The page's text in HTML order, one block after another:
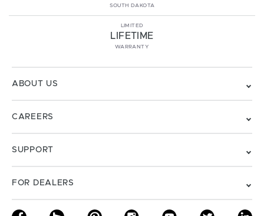
SOUTH DAKOTA
LIMITED
LIFETIME
WARRANTY
ABOUT US
CAREERS
SUPPORT
FOR DEALERS